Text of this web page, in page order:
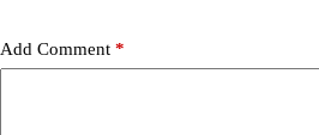
Add Comment *